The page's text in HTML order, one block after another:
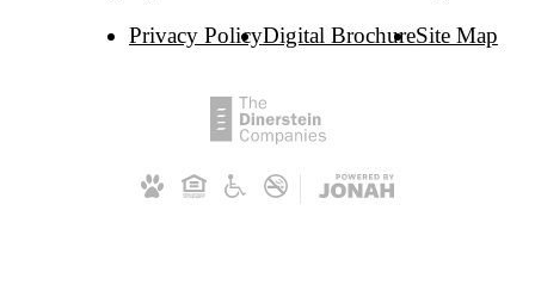
Privacy PolicyDigital BrochureSite Map